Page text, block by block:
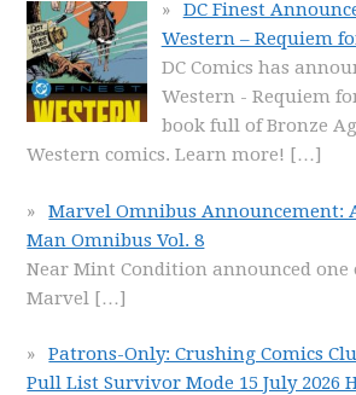
DC Finest
Western – Requiem
DC Comics has
Western - Requiem
book full of Bronze
Western comics. Learn more! […]
Marvel Omnibus Announcement:
Man Omnibus Vol. 8
Near Mint Condition announced one
Marvel […]
Patrons-Only: Crushing Comics
Pull List Survivor Mode 15 July 2026